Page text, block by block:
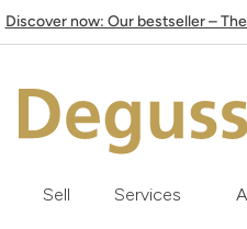
Discover now: Our bestseller –
Sell Services